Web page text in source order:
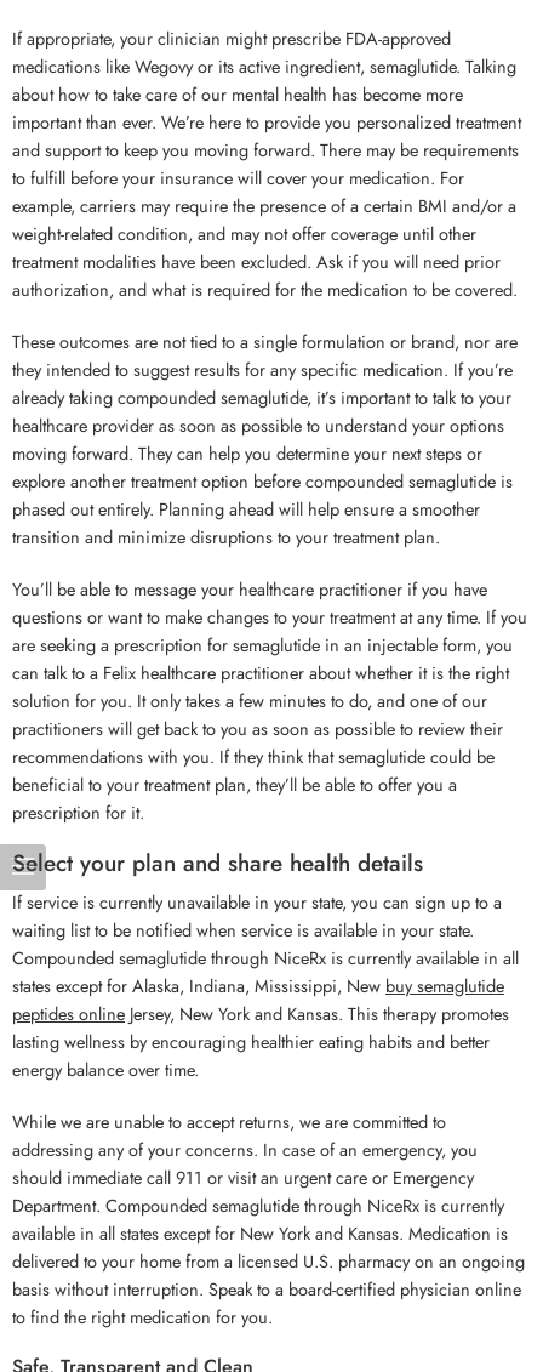
If appropriate, your clinician might prescribe FDA-approved
medications like Wegovy or its active ingredient, semaglutide. Talking
about how to take care of our mental health has become more
important than ever. We’re here to provide you personalized treatment
and support to keep you moving forward. There may be requirements
to fulfill before your insurance will cover your medication. For
example, carriers may require the presence of a certain BMI and/or a
weight-related condition, and may not offer coverage until other
treatment modalities have been excluded. Ask if you will need prior
authorization, and what is required for the medication to be covered.
These outcomes are not tied to a single formulation or brand, nor are
they intended to suggest results for any specific medication. If you’re
already taking compounded semaglutide, it’s important to talk to your
healthcare provider as soon as possible to understand your options
moving forward. They can help you determine your next steps or
explore another treatment option before compounded semaglutide is
phased out entirely. Planning ahead will help ensure a smoother
transition and minimize disruptions to your treatment plan.
You’ll be able to message your healthcare practitioner if you have
questions or want to make changes to your treatment at any time. If you
are seeking a prescription for semaglutide in an injectable form, you
can talk to a Felix healthcare practitioner about whether it is the right
solution for you. It only takes a few minutes to do, and one of our
practitioners will get back to you as soon as possible to review their
recommendations with you. If they think that semaglutide could be
beneficial to your treatment plan, they’ll be able to offer you a
prescription for it.
Select your plan and share health details
If service is currently unavailable in your state, you can sign up to a
waiting list to be notified when service is available in your state.
Compounded semaglutide through NiceRx is currently available in all
states except for Alaska, Indiana, Mississippi, New buy semaglutide
peptides online Jersey, New York and Kansas. This therapy promotes
lasting wellness by encouraging healthier eating habits and better
energy balance over time.
While we are unable to accept returns, we are committed to
addressing any of your concerns. In case of an emergency, you
should immediate call 911 or visit an urgent care or Emergency
Department. Compounded semaglutide through NiceRx is currently
available in all states except for New York and Kansas. Medication is
delivered to your home from a licensed U.S. pharmacy on an ongoing
basis without interruption. Speak to a board-certified physician online
to find the right medication for you.